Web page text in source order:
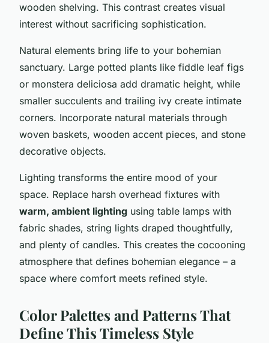
wooden shelving. This contrast creates visual
interest without sacrificing sophistication.
Natural elements bring life to your bohemian
sanctuary. Large potted plants like fiddle leaf figs
or monstera deliciosa add dramatic height, while
smaller succulents and trailing ivy create intimate
corners. Incorporate natural materials through
woven baskets, wooden accent pieces, and stone
decorative objects.
Lighting transforms the entire mood of your
space. Replace harsh overhead fixtures with
warm, ambient lighting using table lamps with
fabric shades, string lights draped thoughtfully,
and plenty of candles. This creates the cocooning
atmosphere that defines bohemian elegance – a
space where comfort meets refined style.
Color Palettes and Patterns That
Define This Timeless Style